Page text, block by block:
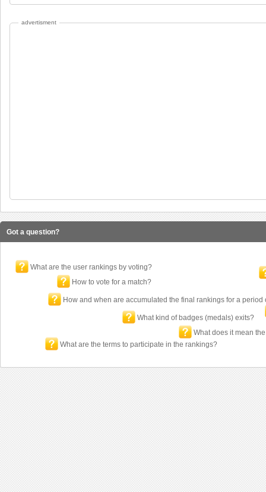
advertisment
Got a question?
What are the user rankings by voting?
What are the terms to participate in the rankings?
How to vote for a match?
What does it mean
How and when are accumulated the final rankings for a period
What kind of badges (medals) exits?